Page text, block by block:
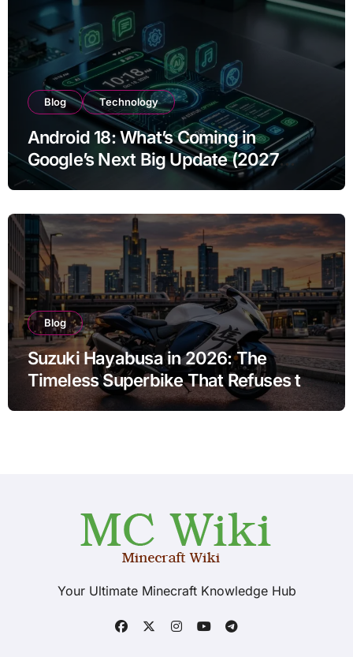
Blog Technology
Android 18: What’s Coming in
Google’s Next Big Update (2027
Preview)
Blog
Suzuki Hayabusa in 2026: The
Timeless Superbike That Refuses to
Fade
Your Ultimate Minecraft Knowledge Hub